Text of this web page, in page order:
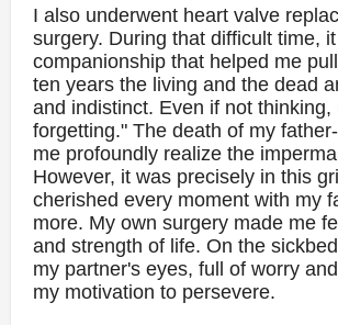
I also underwent heart valve
surgery. During that difficult time,
companionship that helped me
ten years the living and the dead
and indistinct. Even if not thinking,
forgetting." The death of my
me profoundly realize the
However, it was precisely in this
cherished every moment with my
more. My own surgery made me
and strength of life. On the
my partner's eyes, full of worry
my motivation to persevere.